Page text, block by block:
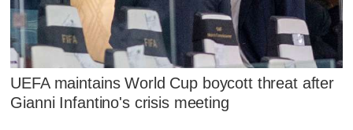
UEFA maintains World Cup boycott threat after
Gianni Infantino's crisis meeting